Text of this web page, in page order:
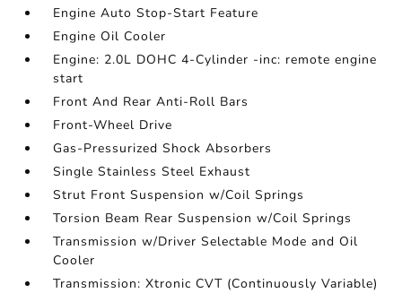
Engine Auto Stop-Start Feature
Engine Oil Cooler
Engine: 2.0L DOHC 4-Cylinder -inc: remote engine
start
Front And Rear Anti-Roll Bars
Front-Wheel Drive
Gas-Pressurized Shock Absorbers
Single Stainless Steel Exhaust
Strut Front Suspension w/Coil Springs
Torsion Beam Rear Suspension w/Coil Springs
Transmission w/Driver Selectable Mode and Oil
Cooler
Transmission: Xtronic CVT (Continuously Variable)